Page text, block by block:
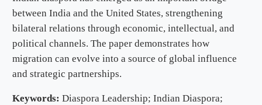
between India and the United States, strengthening
bilateral relations through economic, intellectual, and
political channels. The paper demonstrates how
migration can evolve into a source of global influence
and strategic partnerships.
Keywords:Diaspora Leadership; Indian Diaspora;